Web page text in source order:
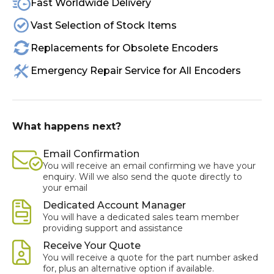
Fast Worldwide Delivery
Vast Selection of Stock Items
Replacements for Obsolete Encoders
Emergency Repair Service for All Encoders
What happens next?
Email Confirmation
You will receive an email confirming we have your
enquiry. Will we also send the quote directly to
your email
Dedicated Account Manager
You will have a dedicated sales team member
providing support and assistance
Receive Your Quote
You will receive a quote for the part number asked
for, plus an alternative option if available.